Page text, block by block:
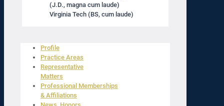
(J.D., magna cum laude)
Virginia Tech (BS, cum laude)
Profile
Practice Areas
Representative
Matters
Professional Memberships
& Affiliations